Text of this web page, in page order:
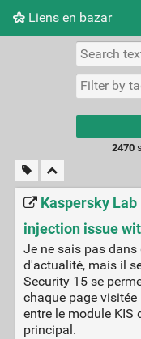
Liens en bazar
Picture
2470
Kaspersky
injection issue
Je ne sais pas dans
d'actualité, mais il
Security 15 se
chaque page
entre le module KIS
principal.